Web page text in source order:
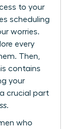
to your
scheduling
worries.
every
Then,
contains
your
crucial part
.
who